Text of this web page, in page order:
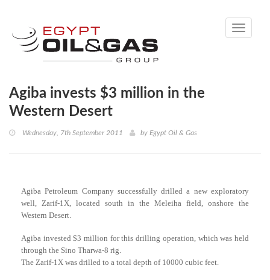
Toggle
Agiba invests $3 million in the
Western Desert
Wednesday, 7th September 2011 by Egypt Oil & Gas
Agiba Petroleum Company successfully drilled a new exploratory
well, Zarif-1X, located south in the Meleiha field, onshore the
Western Desert.
Agiba invested $3 million for this drilling operation, which was held
through the Sino Tharwa-8 rig.
The Zarif-1X was drilled to a total depth of 10000 cubic feet.